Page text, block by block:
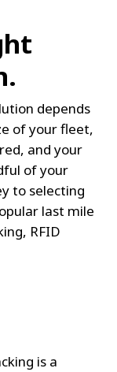
depends
of your fleet,
and your
of your
to selecting
last mile
RFID
is a